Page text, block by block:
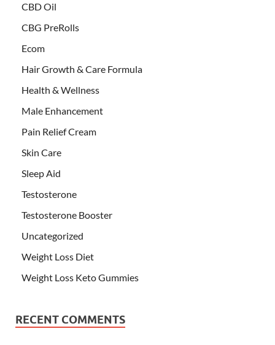
CBD Oil
CBG PreRolls
Ecom
Hair Growth & Care Formula
Health & Wellness
Male Enhancement
Pain Relief Cream
Skin Care
Sleep Aid
Testosterone
Testosterone Booster
Uncategorized
Weight Loss Diet
Weight Loss Keto Gummies
RECENT COMMENTS